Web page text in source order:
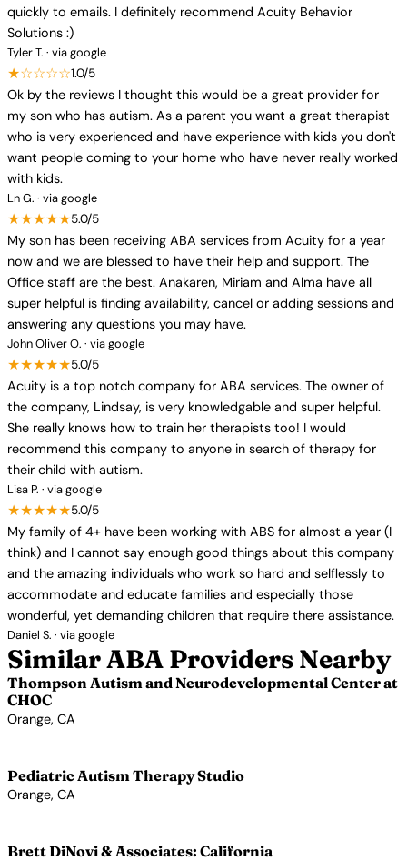
quickly to emails. I definitely recommend Acuity Behavior
Solutions :)
Tyler T. · via google
★☆☆☆☆1.0/5
Ok by the reviews I thought this would be a great provider for
my son who has autism. As a parent you want a great therapist
who is very experienced and have experience with kids you don't
want people coming to your home who have never really worked
with kids.
Ln G. · via google
★★★★★5.0/5
My son has been receiving ABA services from Acuity for a year
now and we are blessed to have their help and support. The
Office staff are the best. Anakaren, Miriam and Alma have all
super helpful is finding availability, cancel or adding sessions and
answering any questions you may have.
John Oliver O. · via google
★★★★★5.0/5
Acuity is a top notch company for ABA services. The owner of
the company, Lindsay, is very knowledgable and super helpful.
She really knows how to train her therapists too! I would
recommend this company to anyone in search of therapy for
their child with autism.
Lisa P. · via google
★★★★★5.0/5
My family of 4+ have been working with ABS for almost a year (I
think) and I cannot say enough good things about this company
and the amazing individuals who work so hard and selflessly to
accommodate and educate families and especially those
wonderful, yet demanding children that require there assistance.
Daniel S. · via google
Similar ABA Providers Nearby
Thompson Autism and Neurodevelopmental Center at
CHOC
Orange, CA
Pediatric Autism Therapy Studio
Orange, CA
Brett DiNovi & Associates: California